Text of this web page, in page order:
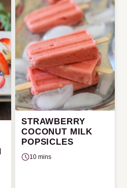
STRAWBERRY
COCONUT MILK
POPSICLES
10 mins